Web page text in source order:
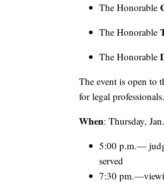
The Honorable
The Honorable
The Honorable
The event is open to
for legal professionals.
When: Thursday,
5:00 p.m.—
served
7:30